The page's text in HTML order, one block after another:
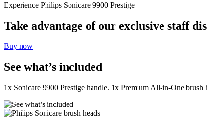
Experience Philips Sonicare 9900 Prestige
Take advantage of our exclusive staff
Buy now
See what’s included
1x Sonicare 9900 Prestige handle. 1x Premium All-in-One